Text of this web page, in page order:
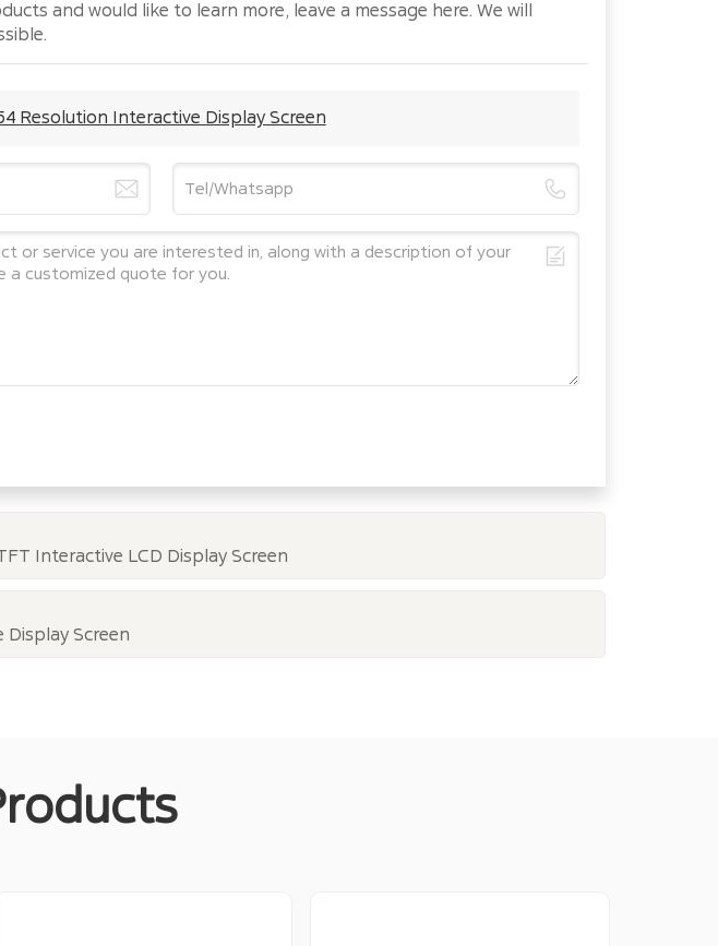
and would like to learn more, leave a message here. We will
Resolution Interactive Display Screen
Interactive LCD Display Screen
Display Screen